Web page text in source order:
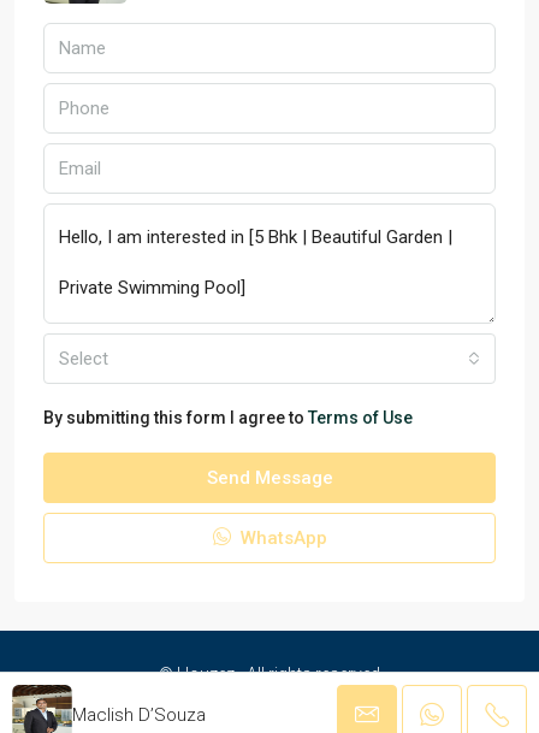
Select
By submitting this form I agree toTerms of Use
Send Message
WhatsApp
Maclish D’Souza
© Houzez - All rights reserved